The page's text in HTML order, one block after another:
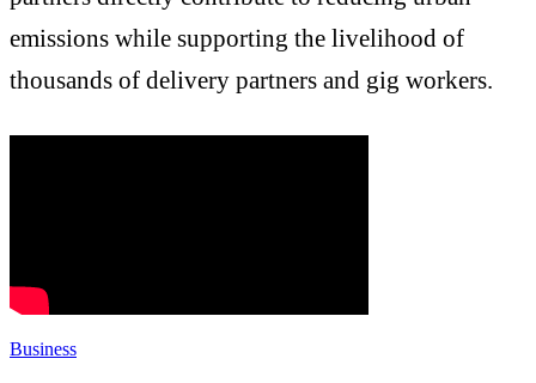
emissions while supporting the livelihood of
thousands of delivery partners and gig workers.
Business